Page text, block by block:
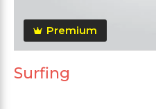
Premium
Surfing